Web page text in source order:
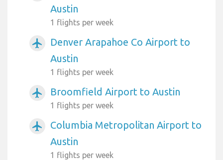
Austin
1 flights per week
airplanemode_active
Denver Arapahoe Co Airport to
Austin
1 flights per week
airplanemode_active Broomfield Airport to Austin
1 flights per week
airplanemode_active
Columbia Metropolitan Airport to
Austin
1 flights per week